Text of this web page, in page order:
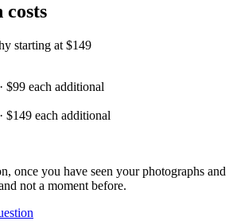
costs
starting at $149
$99 each additional
$149 each additional
once you have seen your photographs and
not a moment before.